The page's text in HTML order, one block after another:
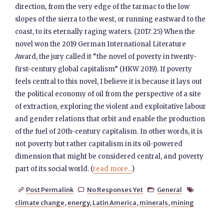
direction, from the very edge of the tarmac to the low
slopes of the sierra to the west, or running eastward to the
coast, to its eternally raging waters. (2017: 25) When the
novel won the 2019 German International Literature
Award, the jury called it “the novel of poverty in twenty-
first-century global capitalism” (HKW 2019). If poverty
feels central to this novel, I believe it is because it lays out
the political economy of oil from the perspective of a site
of extraction, exploring the violent and exploitative labour
and gender relations that orbit and enable the production
of the fuel of 20th-century capitalism. In other words, it is
not poverty but rather capitalism in its oil-powered
dimension that might be considered central, and poverty
part of its social world. (read more...)
 Post Permalink  No Responses Yet  General 
climate change, energy, Latin America, minerals, mining